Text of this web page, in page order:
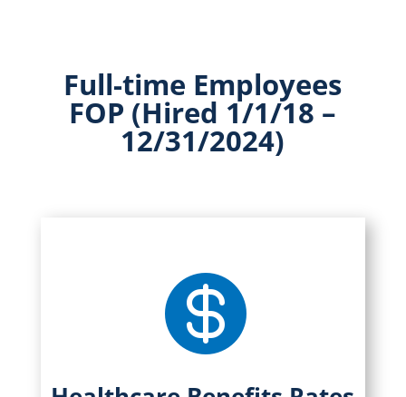
Full-time Employees
FOP (Hired 1/1/18 –
12/31/2024)
